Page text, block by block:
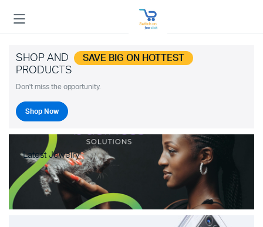
SHOP AND SAVE BIG ON HOTTEST
PRODUCTS
Don't miss the opportunity.
Shop Now
Latest Jewelry